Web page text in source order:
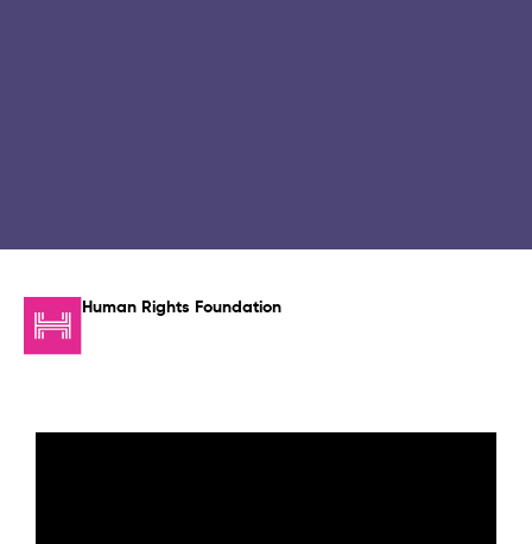
Human Rights Foundation